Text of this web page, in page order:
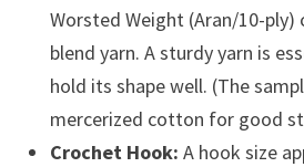
Worsted Weight (Aran/10-
blend yarn. A sturdy yarn is
hold its shape well. (The
mercerized cotton for good
Crochet Hook: A hook size